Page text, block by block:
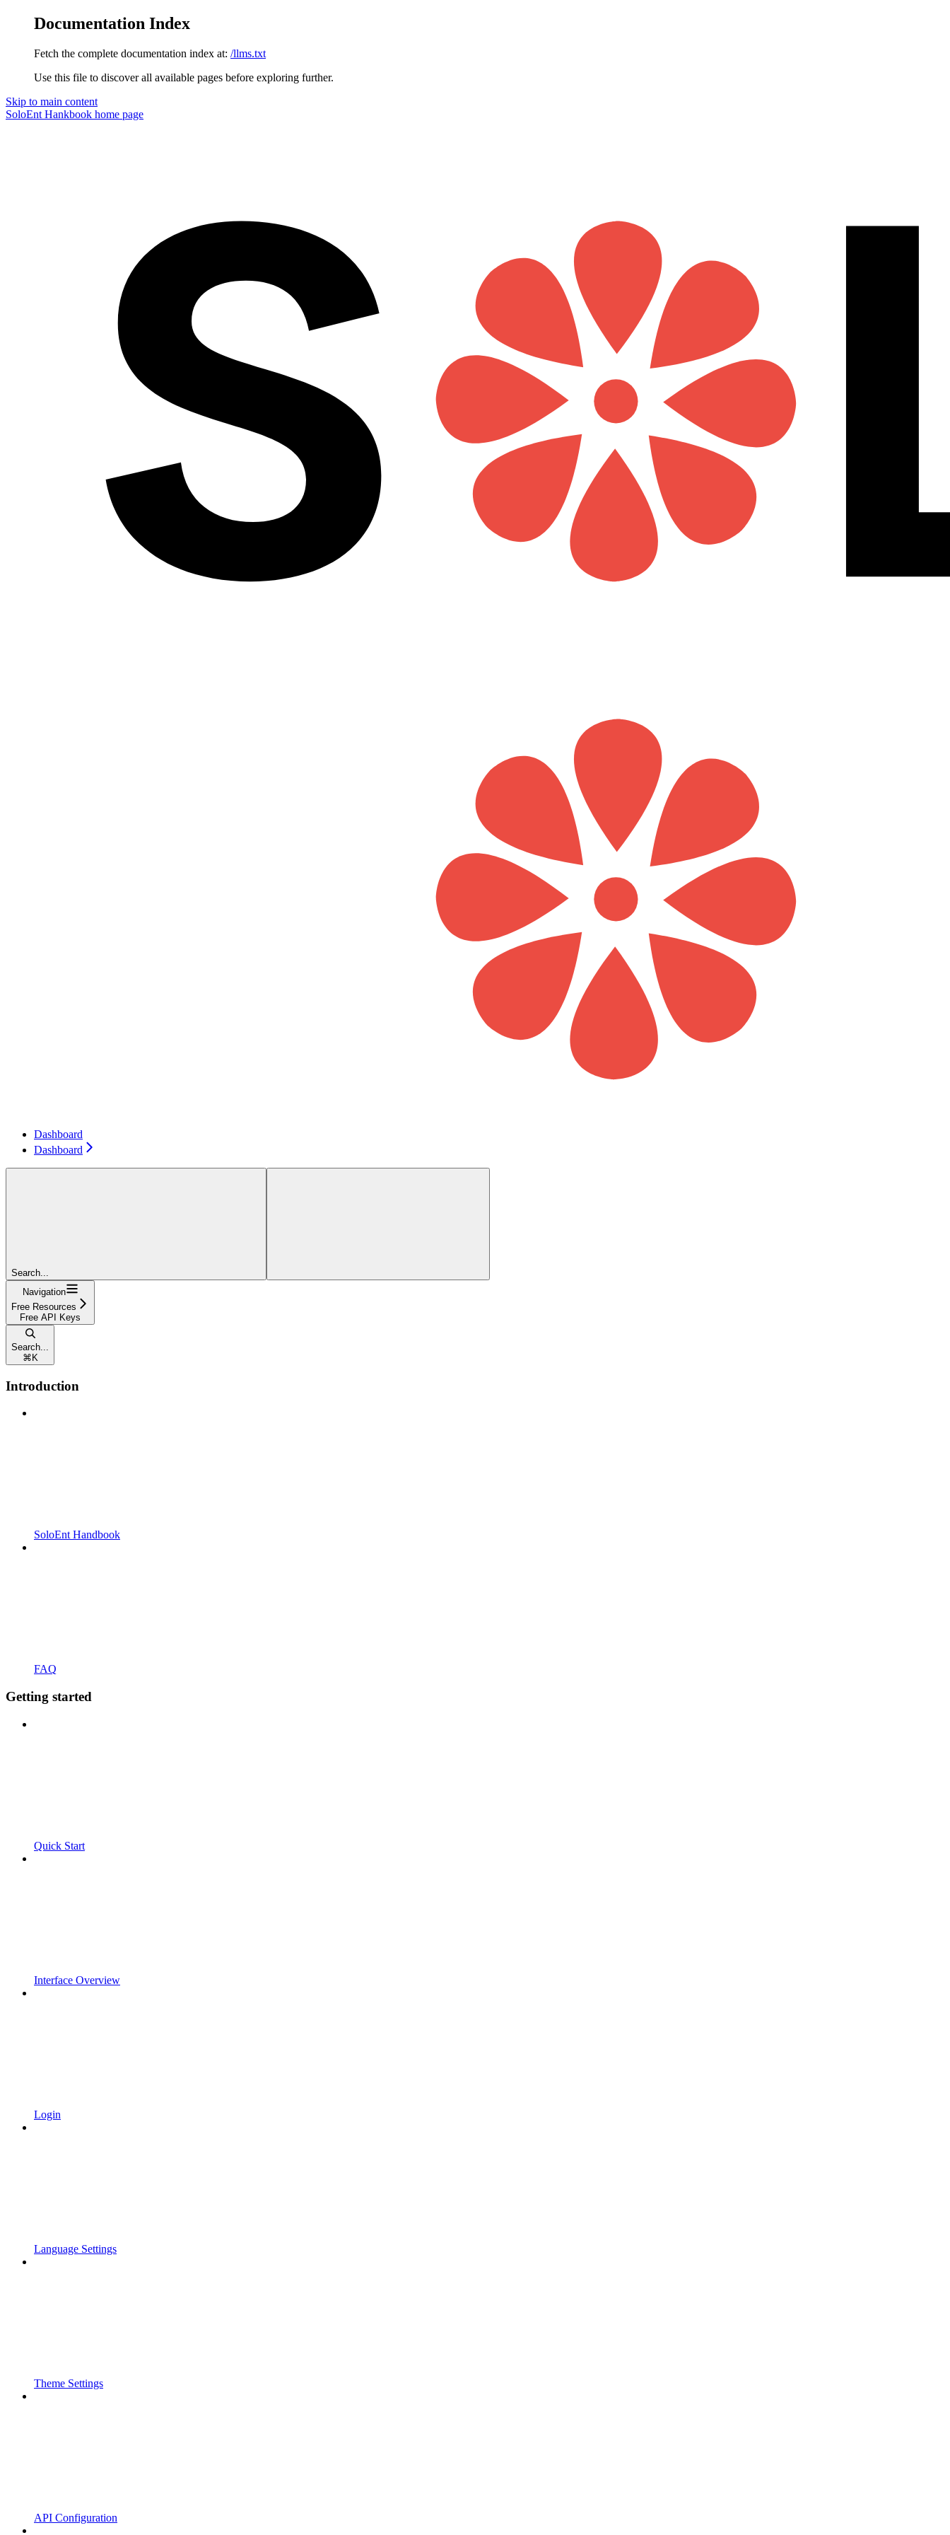
Documentation Index
Fetch the complete documentation index at: /llms.txt
Use this file to discover all available pages before exploring further.
Skip to main content
SoloEnt Hankbook home page
Dashboard
Dashboard
Search...
Navigation
Free Resources
Free API Keys
Search...
⌘ K
Introduction
SoloEnt Handbook
FAQ
Getting started
Quick Start
Interface Overview
Login
Language Settings
Theme Settings
API Configuration